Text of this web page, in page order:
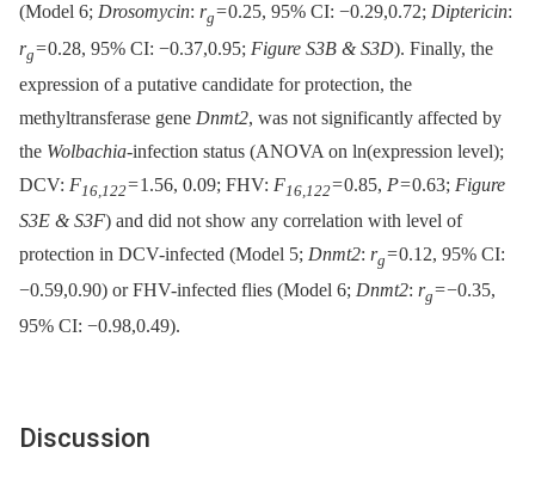
(Model 6; Drosomycin: rg= 0.25, 95% CI: −0.29,0.72; Diptericin:
rg= 0.28, 95% CI: −0.37,0.95; Figure S3B & S3D). Finally, the
expression of a putative candidate for protection, the
methyltransferase gene Dnmt2, was not significantly affected by
the Wolbachia-infection status (ANOVA on ln(expression level);
DCV: F16,122= 1.56, 0.09; FHV: F16,122= 0.85, P= 0.63; Figure
S3E & S3F) and did not show any correlation with level of
protection in DCV-infected (Model 5; Dnmt2: rg= 0.12, 95% CI:
−0.59,0.90) or FHV-infected flies (Model 6; Dnmt2: rg= −0.35,
95% CI: −0.98,0.49).
Discussion